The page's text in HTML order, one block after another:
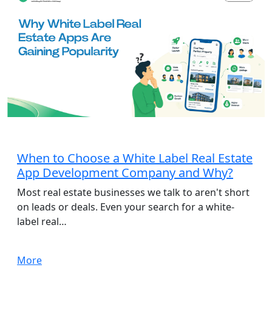
When to Choose a White Label Real Estate
App Development Company and Why?
Most real estate businesses we talk to aren't short
on leads or deals. Even your search for a white-
label real…
More